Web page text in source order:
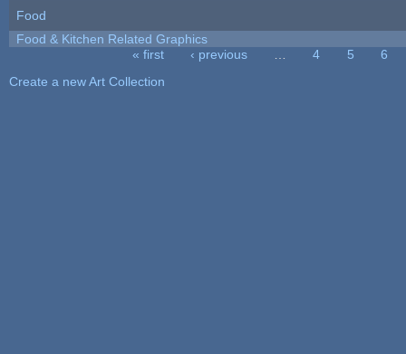
Food
Food & Kitchen Related Graphics
« first ‹ previous 4 5
6
Create a new Art Collection